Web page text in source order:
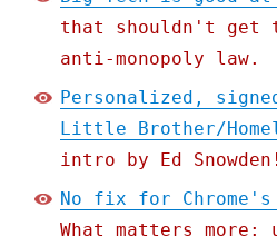
that shouldn't get
anti-monopoly law.
Personalized,
Little Brother/
intro by Ed Snowden!
No fix for Chrome's
What matters